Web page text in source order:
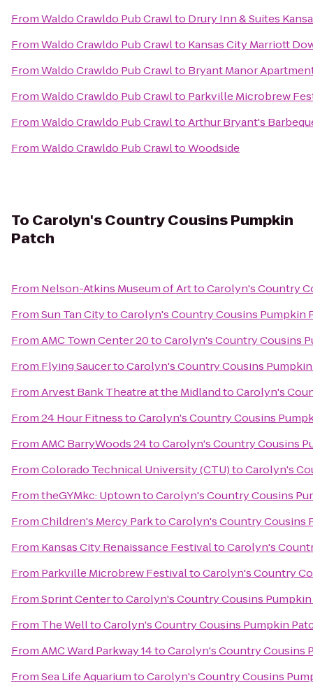
FromWaldo Crawldo Pub Crawlto Drury Inn & Suites
FromWaldo Crawldo Pub Crawlto Kansas City Marriott
FromWaldo Crawldo Pub Crawlto Bryant Manor
FromWaldo Crawldo Pub Crawlto Parkville Microbrew
FromWaldo Crawldo Pub CrawltoArthur Bryant's
FromWaldo Crawldo Pub CrawltoWoodside
To Carolyn's Country Cousins Pumpkin
Patch
From Nelson-Atkins Museum of ArttoCarolyn's Country
FromSun Tan CitytoCarolyn's Country Cousins Pumpkin
FromAMC Town Center 20toCarolyn's Country Cousins
From Flying SaucertoCarolyn's Country Cousins
FromArvest Bank Theatre at the MidlandtoCarolyn's
From24 Hour FitnesstoCarolyn's Country Cousins
FromAMC BarryWoods 24toCarolyn's Country Cousins
FromColorado Technical University (CTU)toCarolyn's
FromtheGYMkc: UptowntoCarolyn's Country Cousins
FromChildren's Mercy ParktoCarolyn's Country Cousins
From Kansas City Renaissance FestivaltoCarolyn's
From Parkville Microbrew FestivaltoCarolyn's Country
FromSprint CentertoCarolyn's Country Cousins
From The WelltoCarolyn's Country Cousins Pumpkin
FromAMC Ward Parkway 14toCarolyn's Country Cousins
FromSea Life AquariumtoCarolyn's Country Cousins